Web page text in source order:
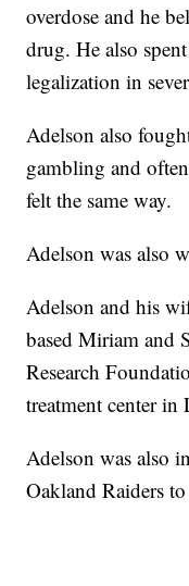
overdose and he
drug. He also
legalization in
Adelson also
gambling and
felt the same way.
Adelson was also
Adelson and his
based Miriam and
Research
treatment center in
Adelson was also
Oakland Raiders